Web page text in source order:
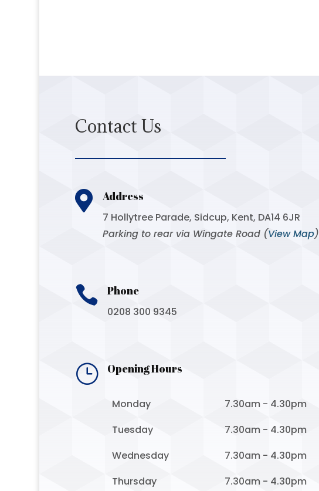
Contact Us
 Address
7 Hollytree Parade, Sidcup, Kent, DA14 6JR
Parking to rear via Wingate Road (View Map)
 Phone
0208 300 9345
} Opening Hours
Monday
7.30am - 4.30pm
Tuesday
7.30am - 4.30pm
Wednesday
7.30am - 4.30pm
Thursday
7.30am - 4.30pm